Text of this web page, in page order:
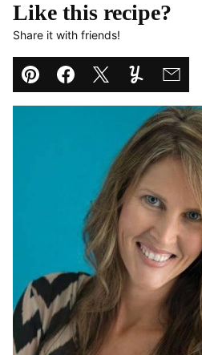
Like this recipe?
Share it with friends!
Pin Facebook
TweetYummly
Email